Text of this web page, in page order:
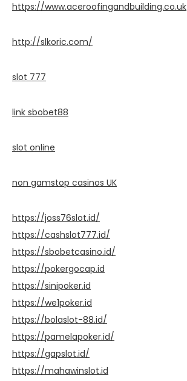
https://www.aceroofingandbuilding.co.uk
http://slkoric.com/
slot 777
link sbobet88
slot online
non gamstop casinos UK
https://joss76slot.id/
https://cashslot777.id/
https://sbobetcasino.id/
https://pokergocap.id
https://sinipoker.id
https://we1poker.id
https://bolaslot-88.id/
https://pamelapoker.id/
https://gapslot.id/
https://mahawinslot.id